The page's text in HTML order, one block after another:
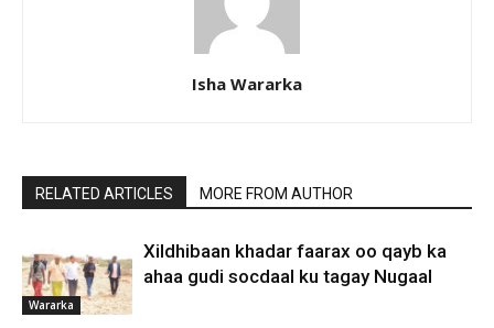
Isha Wararka
RELATED ARTICLES MORE FROM AUTHOR
Wararka
Xildhibaan khadar faarax oo qayb ka
ahaa gudi socdaal ku tagay Nugaal